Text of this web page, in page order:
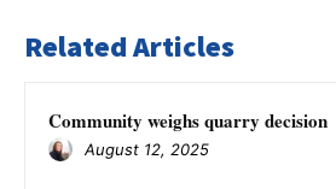
Related Articles
Community weighs quarry decision
August 12, 2025